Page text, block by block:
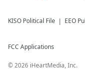
KISO Political File EEO
FCC Applications
©2026 iHeartMedia, Inc.